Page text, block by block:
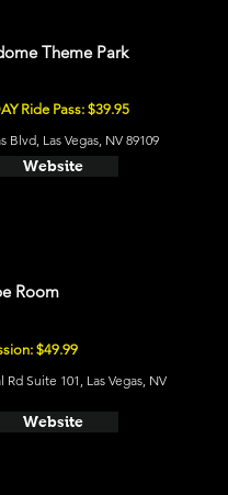
Theme Park
Ride Pass: $39.95
Blvd, Las Vegas, NV 89109
Website
Room
$49.99
Rd Suite 101, Las Vegas, NV
Website